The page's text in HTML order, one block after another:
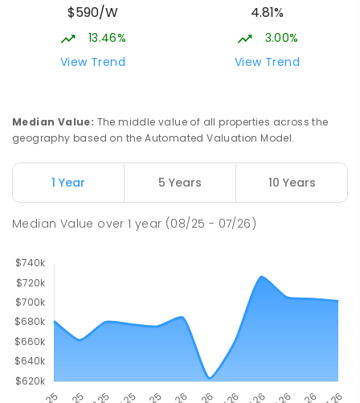
$590/W
13.46%
View Trend
4.81%
3.00%
View Trend
Median Value: The middle value of all properties across the
geography based on the Automated Valuation Model.
1 Year 5 Years 10 Years
Median Value over1 year (08/25 - 07/26)